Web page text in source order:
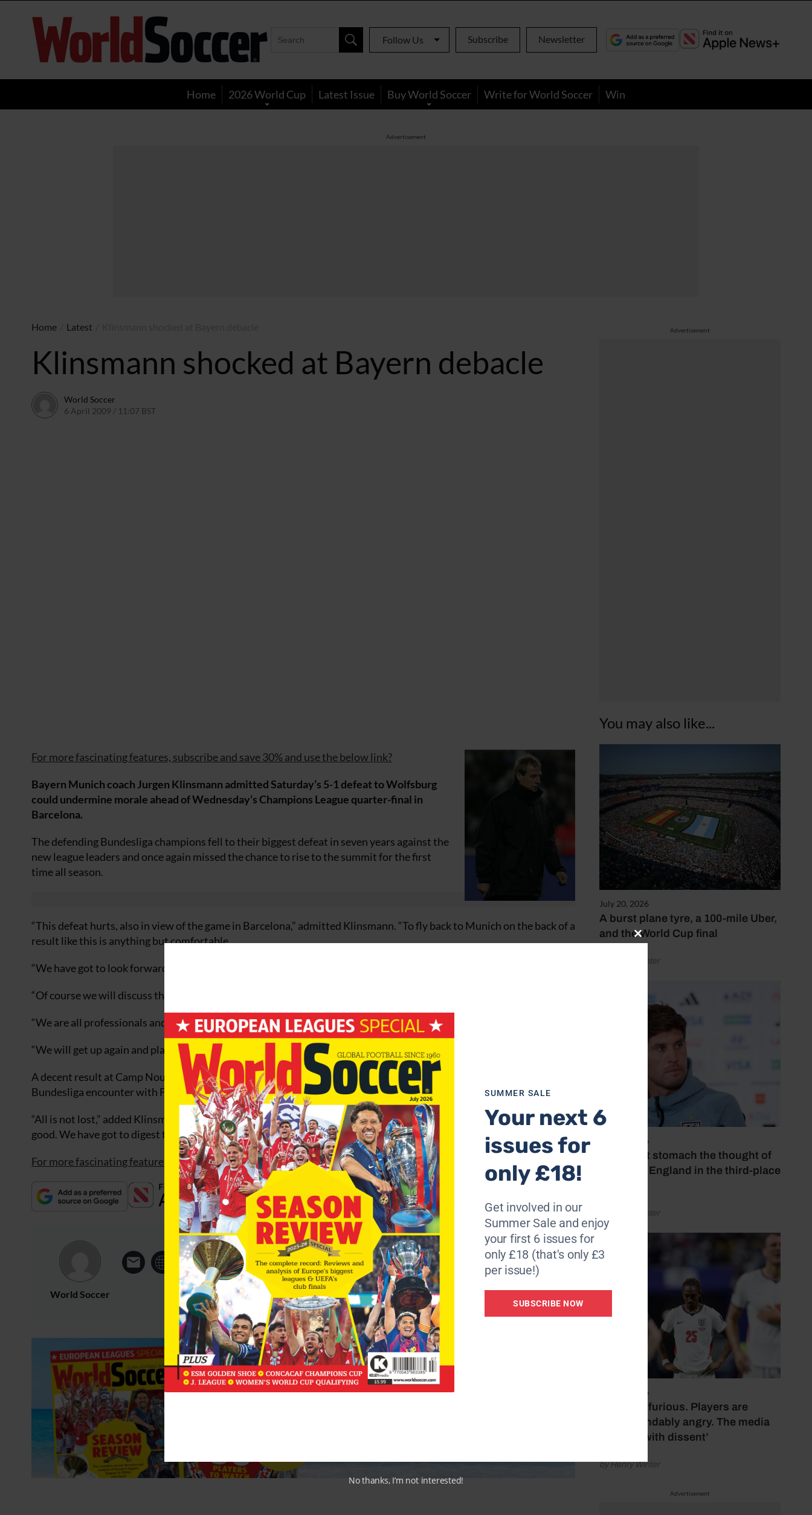
World
Soccer
Follow Us Subscribe Newsletter
Home 2026 World Cup Latest Issue Buy World Soccer Write for World Soccer Win
Advertisement
Advertisement
You may also like...
July 20, 2026
A burst plane tyre, a 100-mile Uber,
and the World Cup final
by Henry Winter
July 18, 2026
‘I couldn’t stomach the thought of
watching England in the third-place
by Henry Winter
July 17, 2026
‘Fans are furious. Players are
understandably angry. The media
bubbles with dissent’
by Henry Winter
Advertisement
Home Latest
Klinsmann shocked at Bayern debacle
World Soccer
6 April 2009 / 11:07 BST
For more fascinating features, subscribe and save 30% and use the below link?
Bayern Munich coach Jurgen Klinsmann admitted Saturday’s 5-1 defeat to Wolfsburg
could undermine morale ahead of Wednesday’s Champions League quarter-final in
Barcelona.
The defending Bundesliga champions fell to their biggest defeat in seven years against the
new league leaders and once again missed the chance to rise to the summit for the first
time all season.
“This defeat hurts, also in view of the game in Barcelona,” admitted Klinsmann. “To fly back to Munich on the back of a
result like this is anything but comfortable.
“We have got to look forwards and move up a gear as quickly as possible,” he said.
“Of course we will discuss the errors we have made, but we will be focusing our attention on Barcelona.
“We are all professionals and part of that means we must lift ourselves, even after a hammering.
“We will get up again and play a good game in Barcelona.”
A decent result at Camp Nou would also enable them to rediscover self-confidence ahead of next weekend’s
Bundesliga encounter with Frankfurt.
“All is not lost,” added Klinsmann. “There are still enough games to play, but certainly the atmosphere is anything but
good. We have got to digest this.”
For more fascinating features, subscribe and save 30% and use the below link?
World Soccer
Close
module
SUMMER SALE
Your next 6
issues for
only £18!
Get involved in our
Summer Sale and enjoy
your first 6 issues for
only £18 (that's only £3
per issue!)
SUBSCRIBE NOW
No thanks, I’m not interested!